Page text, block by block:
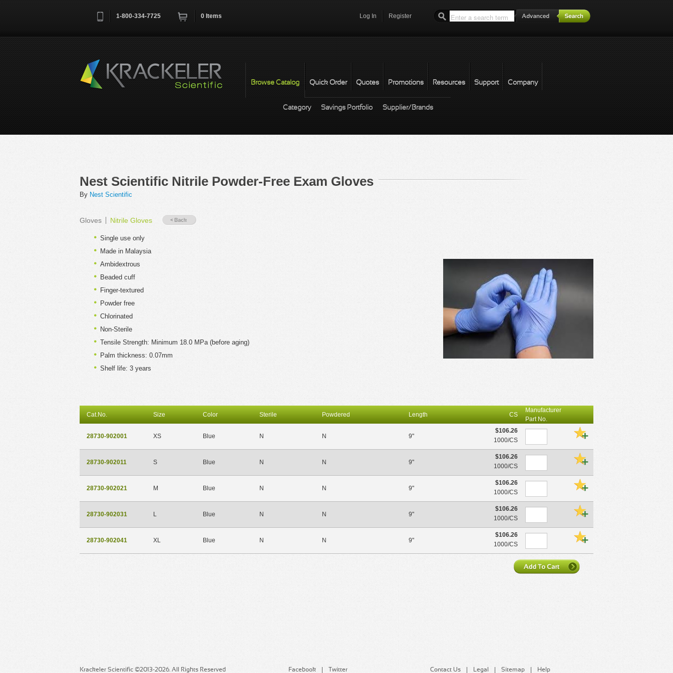
1-800-334-7725 0 Items Log In Register
*
Username *
Browse Catalog Quick Order Quotes Promotions Resources Support Company
Category Savings Portfolio Supplier/Brands
Nest Scientific Nitrile Powder-Free Exam Gloves
By Nest Scientific
Gloves Nitrile Gloves
Single use only
Made in Malaysia
Ambidextrous
Beaded cuff
Finger-textured
Powder free
Chlorinated
Non-Sterile
Tensile Strength: Minimum 18.0 MPa (before aging)
Palm thickness: 0.07mm
Shelf life: 3 years
Cat.No. Size Color Sterile Powdered Length CS
Manufacturer
Part No.
28730-902001 XS Blue N N 9"
$106.26
1000/CS
28730-902011 S Blue N N 9"
$106.26
1000/CS
28730-902021 M Blue N N 9"
$106.26
1000/CS
28730-902031 L Blue N N 9"
$106.26
1000/CS
28730-902041 XL Blue N N 9"
$106.26
1000/CS
Krackeler Scientific ©2013-2026. All Rights Reserved Facebook Twitter Contact Us Legal Sitemap Help